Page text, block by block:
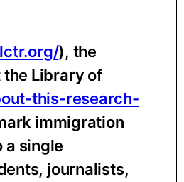
), the
the Library of
this-research-
immigration
a single
journalists,